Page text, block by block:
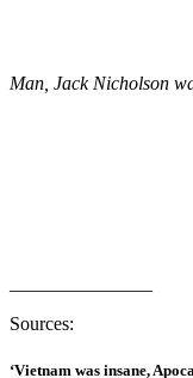
Man, Jack Nicholson
Sources:
‘Vietnam was insane,